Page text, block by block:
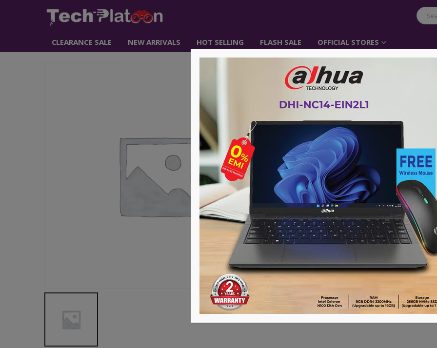
CLEARANCE SALE NEW ARRIVALS HOT SELLING FLASH SALE OFFICIAL STORES
UGREEN DP Male to
Item No: 20416
৳1,000.00
Adapt the DisplayPort output of a
computer monitor which accepts a
Advance payment of ৳500 is needed
Please call 01896005975 for payment
Availability:Out of stock